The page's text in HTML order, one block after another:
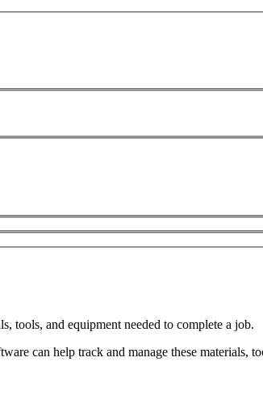
tools, and equipment needed to complete a job.
can help track and manage these materials,